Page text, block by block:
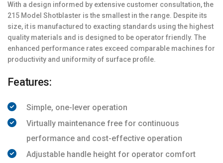
With a design informed by extensive customer consultation, the
215 Model Shotblaster is the smallest in the range. Despite its
size, it is manufactured to exacting standards using the highest
quality materials and is designed to be operator friendly. The
enhanced performance rates exceed comparable machines for
productivity and uniformity of surface profile.
Features:
Simple, one-lever operation
Virtually maintenance free for continuous
performance and cost-effective operation
Adjustable handle height for operator comfort